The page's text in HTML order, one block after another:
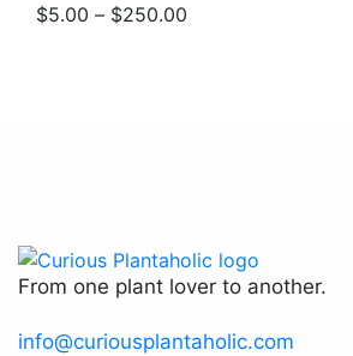
on
has
on
the
product
page
$5.00 – $250.00
From one plant lover to another.
info@curiousplantaholic.com